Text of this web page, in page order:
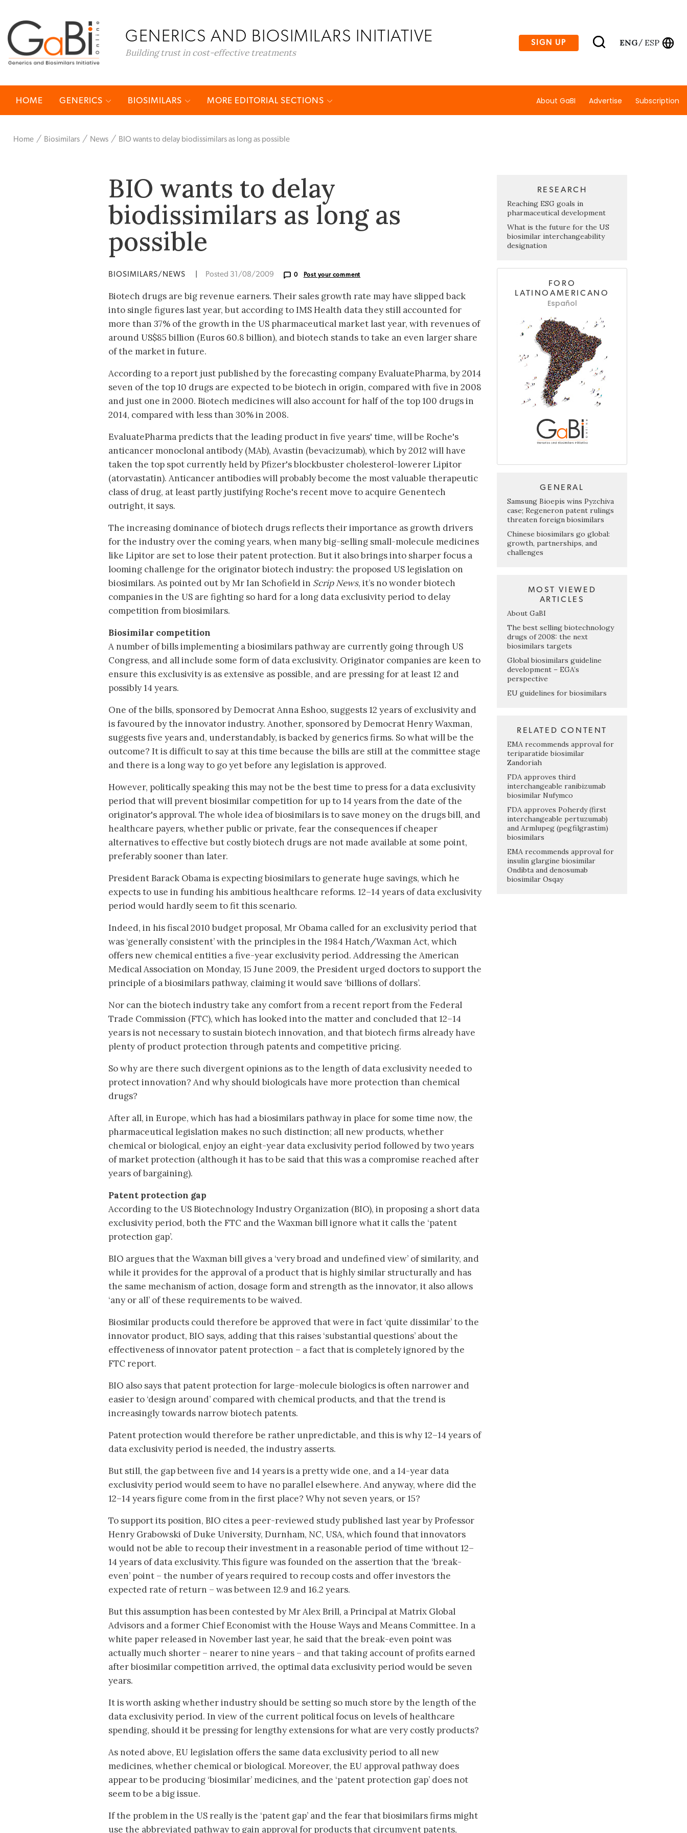
GENERICS AND BIOSIMILARS INITIATIVE
Building trust in cost-effective treatments
SIGN UP ENG/ ESP
HOME GENERICS BIOSIMILARS MORE EDITORIAL SECTIONS About GaBI Advertise Subscription
Home Biosimilars News BIO wants to delay biodissimilars as long as possible
BIO wants to delay
biodissimilars as long as
possible
BIOSIMILARS/NEWS Posted 31/08/2009 0 Post your comment
Biotech drugs are big revenue earners. Their sales growth rate may have slipped back
into single figures last year, but according to IMS Health data they still accounted for
more than 37% of the growth in the US pharmaceutical market last year, with revenues of
around US$85 billion (Euros 60.8 billion), and biotech stands to take an even larger share
of the market in future.
According to a report just published by the forecasting company EvaluatePharma, by 2014
seven of the top 10 drugs are expected to be biotech in origin, compared with five in 2008
and just one in 2000. Biotech medicines will also account for half of the top 100 drugs in
2014, compared with less than 30% in 2008.
EvaluatePharma predicts that the leading product in five years' time, will be Roche's
anticancer monoclonal antibody (MAb), Avastin (bevacizumab), which by 2012 will have
taken the top spot currently held by Pfizer's blockbuster cholesterol-lowerer Lipitor
(atorvastatin). Anticancer antibodies will probably become the most valuable therapeutic
class of drug, at least partly justifying Roche's recent move to acquire Genentech
outright, it says.
The increasing dominance of biotech drugs reflects their importance as growth drivers
for the industry over the coming years, when many big-selling small-molecule medicines
like Lipitor are set to lose their patent protection. But it also brings into sharper focus a
looming challenge for the originator biotech industry: the proposed US legislation on
biosimilars. As pointed out by Mr Ian Schofield in Scrip News, it’s no wonder biotech
companies in the US are fighting so hard for a long data exclusivity period to delay
competition from biosimilars.
Biosimilar competition
A number of bills implementing a biosimilars pathway are currently going through US
Congress, and all include some form of data exclusivity. Originator companies are keen to
ensure this exclusivity is as extensive as possible, and are pressing for at least 12 and
possibly 14 years.
One of the bills, sponsored by Democrat Anna Eshoo, suggests 12 years of exclusivity and
is favoured by the innovator industry. Another, sponsored by Democrat Henry Waxman,
suggests five years and, understandably, is backed by generics firms. So what will be the
outcome? It is difficult to say at this time because the bills are still at the committee stage
and there is a long way to go yet before any legislation is approved.
However, politically speaking this may not be the best time to press for a data exclusivity
period that will prevent biosimilar competition for up to 14 years from the date of the
originator's approval. The whole idea of biosimilars is to save money on the drugs bill, and
healthcare payers, whether public or private, fear the consequences if cheaper
alternatives to effective but costly biotech drugs are not made available at some point,
preferably sooner than later.
President Barack Obama is expecting biosimilars to generate huge savings, which he
expects to use in funding his ambitious healthcare reforms. 12–14 years of data exclusivity
period would hardly seem to fit this scenario.
Indeed, in his fiscal 2010 budget proposal, Mr Obama called for an exclusivity period that
was ‘generally consistent’ with the principles in the 1984 Hatch/Waxman Act, which
offers new chemical entities a five-year exclusivity period. Addressing the American
Medical Association on Monday, 15 June 2009, the President urged doctors to support the
principle of a biosimilars pathway, claiming it would save ‘billions of dollars’.
Nor can the biotech industry take any comfort from a recent report from the Federal
Trade Commission (FTC), which has looked into the matter and concluded that 12–14
years is not necessary to sustain biotech innovation, and that biotech firms already have
plenty of product protection through patents and competitive pricing.
So why are there such divergent opinions as to the length of data exclusivity needed to
protect innovation? And why should biologicals have more protection than chemical
drugs?
After all, in Europe, which has had a biosimilars pathway in place for some time now, the
pharmaceutical legislation makes no such distinction; all new products, whether
chemical or biological, enjoy an eight-year data exclusivity period followed by two years
of market protection (although it has to be said that this was a compromise reached after
years of bargaining).
Patent protection gap
According to the US Biotechnology Industry Organization (BIO), in proposing a short data
exclusivity period, both the FTC and the Waxman bill ignore what it calls the ‘patent
protection gap’.
BIO argues that the Waxman bill gives a ‘very broad and undefined view’ of similarity, and
while it provides for the approval of a product that is highly similar structurally and has
the same mechanism of action, dosage form and strength as the innovator, it also allows
‘any or all’ of these requirements to be waived.
Biosimilar products could therefore be approved that were in fact ‘quite dissimilar’ to the
innovator product, BIO says, adding that this raises ‘substantial questions’ about the
effectiveness of innovator patent protection – a fact that is completely ignored by the
FTC report.
BIO also says that patent protection for large-molecule biologics is often narrower and
easier to ‘design around’ compared with chemical products, and that the trend is
increasingly towards narrow biotech patents.
Patent protection would therefore be rather unpredictable, and this is why 12–14 years of
data exclusivity period is needed, the industry asserts.
But still, the gap between five and 14 years is a pretty wide one, and a 14-year data
exclusivity period would seem to have no parallel elsewhere. And anyway, where did the
12–14 years figure come from in the first place? Why not seven years, or 15?
To support its position, BIO cites a peer-reviewed study published last year by Professor
Henry Grabowski of Duke University, Durnham, NC, USA, which found that innovators
would not be able to recoup their investment in a reasonable period of time without 12–
14 years of data exclusivity. This figure was founded on the assertion that the ‘break-
even’ point – the number of years required to recoup costs and offer investors the
expected rate of return – was between 12.9 and 16.2 years.
But this assumption has been contested by Mr Alex Brill, a Principal at Matrix Global
Advisors and a former Chief Economist with the House Ways and Means Committee. In a
white paper released in November last year, he said that the break-even point was
actually much shorter – nearer to nine years – and that taking account of profits earned
after biosimilar competition arrived, the optimal data exclusivity period would be seven
years.
It is worth asking whether industry should be setting so much store by the length of the
data exclusivity period. In view of the current political focus on levels of healthcare
spending, should it be pressing for lengthy extensions for what are very costly products?
As noted above, EU legislation offers the same data exclusivity period to all new
medicines, whether chemical or biological. Moreover, the EU approval pathway does
appear to be producing ‘biosimilar’ medicines, and the ‘patent protection gap’ does not
seem to be a big issue.
If the problem in the US really is the ‘patent gap’ and the fear that biosimilars firms might
use the abbreviated pathway to gain approval for products that circumvent patents,
RESEARCH
Reaching ESG goals in
pharmaceutical development
What is the future for the US
biosimilar interchangeability
designation
FORO
LATINOAMERICANO
Español
GENERAL
Samsung Bioepis wins Pyzchiva
case; Regeneron patent rulings
threaten foreign biosimilars
Chinese biosimilars go global:
growth, partnerships, and
challenges
MOST VIEWED
ARTICLES
About GaBI
The best selling biotechnology
drugs of 2008: the next
biosimilars targets
Global biosimilars guideline
development – EGA’s
perspective
EU guidelines for biosimilars
RELATED CONTENT
EMA recommends approval for
teriparatide biosimilar
Zandoriah
FDA approves third
interchangeable ranibizumab
biosimilar Nufymco
FDA approves Poherdy (first
interchangeable pertuzumab)
and Armlupeg (pegfilgrastim)
biosimilars
EMA recommends approval for
insulin glargine biosimilar
Ondibta and denosumab
biosimilar Osqay